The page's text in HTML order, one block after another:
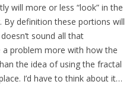
will more or less “look” in the
By definition these portions will
sound all that
a problem more with how the
the idea of using the fractal
I’d have to think about it…